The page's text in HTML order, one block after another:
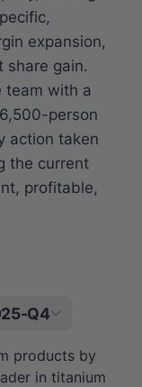
expansion,
share gain.
team with a
person
action taken
the current
profitable,
Q4
products by
in titanium